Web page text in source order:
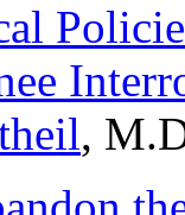
,